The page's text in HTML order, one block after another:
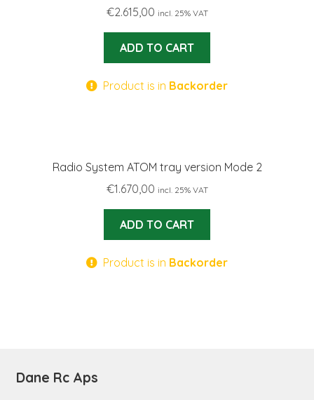
€2.615,00 incl. 25% VAT
ADD TO CART
Product is in Backorder
Radio System ATOM tray version Mode 2
€1.670,00 incl. 25% VAT
ADD TO CART
Product is in Backorder
Dane Rc Aps